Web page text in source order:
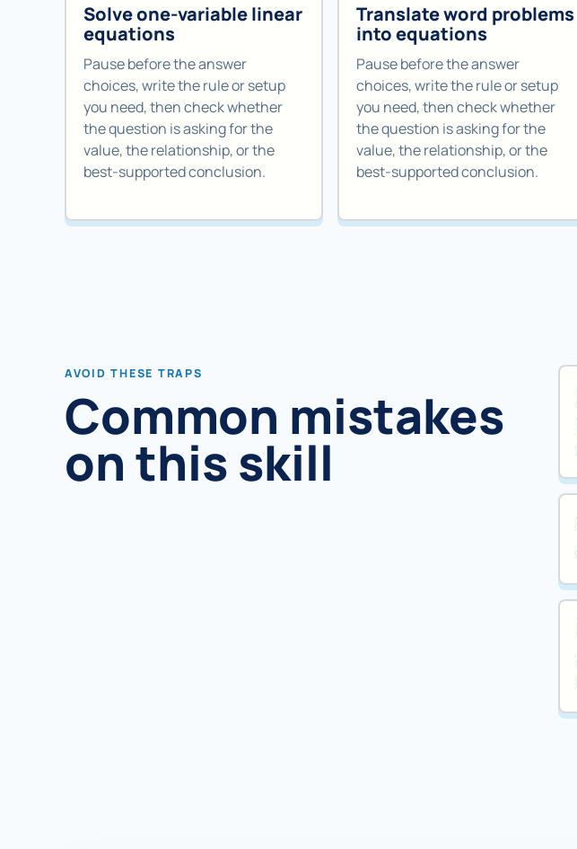
Solve one-variable linear
equations
Pause before the answer
choices, write the rule or setup
you need, then check whether
the question is asking for the
value, the relationship, or the
best-supported conclusion.
Translate word problems
into equations
Pause before the answer
choices, write the rule or setup
you need, then check whether
the question is asking for the
value, the relationship, or the
best-supported conclusion.
AVOID THESE TRAPS
Common mistakes
on this skill